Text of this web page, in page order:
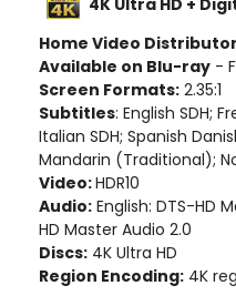
Home Video
Available on Blu-ray -
Screen Formats: 2.35:1
Subtitles: English SDH;
Italian SDH; Spanish
Mandarin (Traditional);
Video:HDR10
Audio: English: DTS-HD
HD Master Audio 2.0
Discs: 4K Ultra HD
Region Encoding: 4K